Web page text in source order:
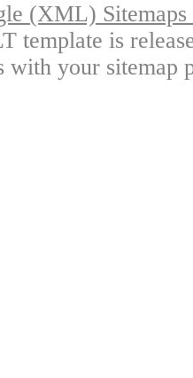
(XML)
template is
with your sitemap